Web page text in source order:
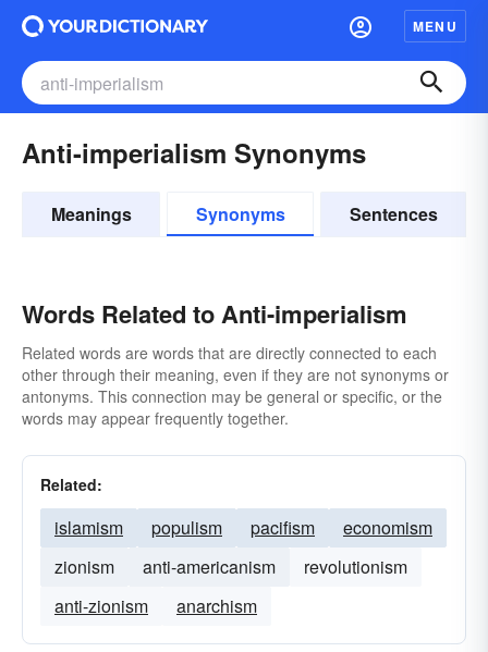
MENU
Anti-imperialism Synonyms
Meanings Synonyms Sentences
Words Related to Anti-imperialism
Related words are words that are directly connected to each
other through their meaning, even if they are not synonyms or
antonyms. This connection may be general or specific, or the
words may appear frequently together.
Related:
islamism populism pacifism
economism
zionism
anti-americanism
revolutionism
anti-zionism
anarchism